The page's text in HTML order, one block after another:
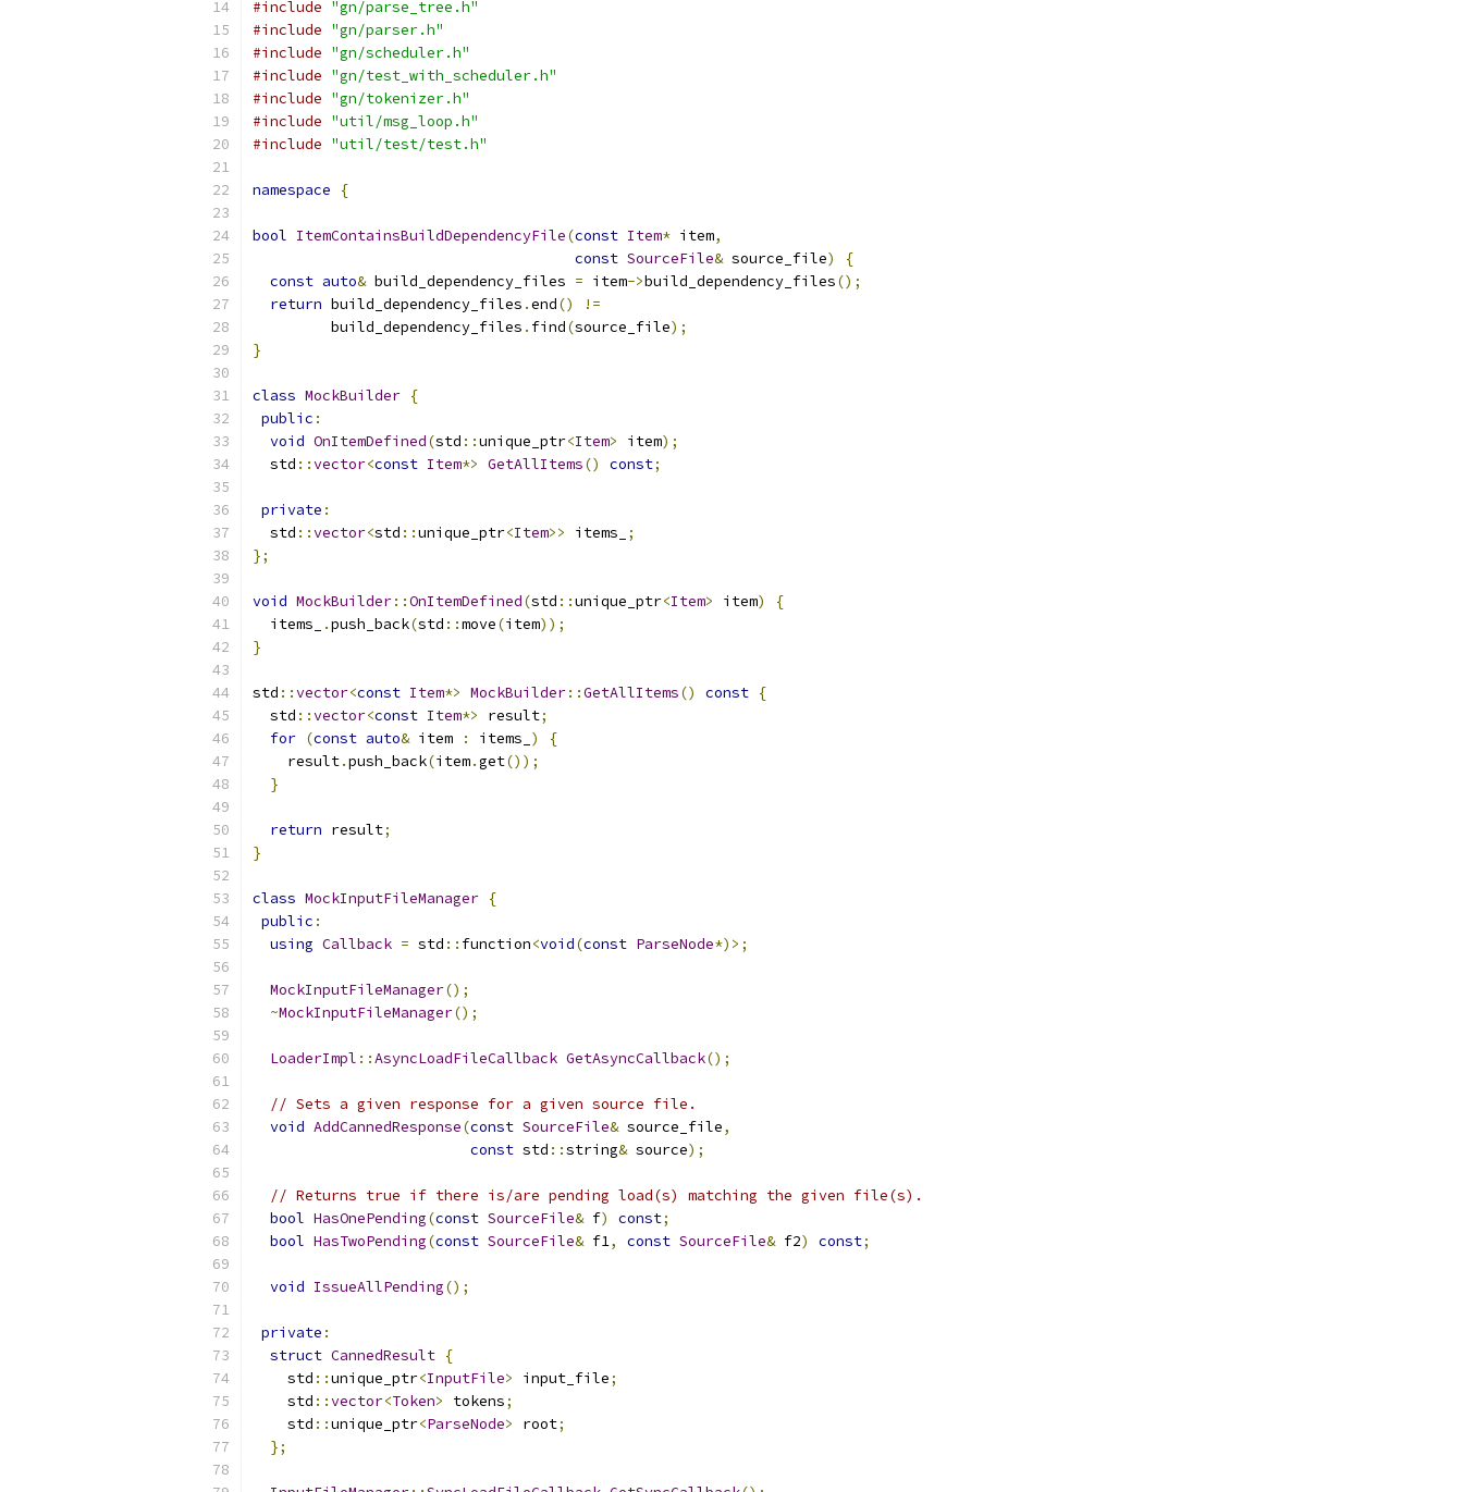
#include "gn/parse_tree.h"
#include "gn/parser.h"
#include "gn/scheduler.h"
#include "gn/test_with_scheduler.h"
#include "gn/tokenizer.h"
#include "util/msg_loop.h"
#include "util/test/test.h"
namespace {
bool ItemContainsBuildDependencyFile(const Item* item,
const SourceFile& source_file)
{
const auto& build_dependency_files = item->build_dependency_files();
return build_dependency_files .end()
!=
         build_dependency_files
. find(source_file);
}
class MockBuilder {
public :
void OnItemDefined(std ::unique_ptr<Item> item);
  std
::vector<const Item*> GetAllItems() const;
private :
  std
::vector<std ::unique_ptr<Item>> items_
;
};
void MockBuilder::OnItemDefined(std ::unique_ptr<Item> item)
{
  items_
.push_back(std ::move(item));
}
std ::vector<const Item*> MockBuilder::GetAllItems() const {
  std
::vector<const Item*> result;
for (const auto& item : items_ )
{
    result
.push_back(item.get());
}
return result;
}
class MockInputFileManager {
public :
using Callback = std :: function<void(const ParseNode*)>;
MockInputFileManager();
~MockInputFileManager();
LoaderImpl ::AsyncLoadFileCallback GetAsyncCallback();
// Sets a given response for a given source file.
void AddCannedResponse(const SourceFile& source_file,
const std ::string& source);
// Returns true if there is/are pending load(s) matching the given file(s).
bool HasOnePending(const SourceFile& f) const;
bool HasTwoPending(const SourceFile& f1, const SourceFile& f2) const;
void IssueAllPending();
private :
struct CannedResult {
    std
::unique_ptr<InputFile> input_file;
    std
::vector<Token> tokens;
    std
::unique_ptr<ParseNode> root;
};